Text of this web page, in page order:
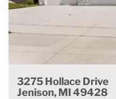
3275 Hollace Drive
Jenison, MI 49428